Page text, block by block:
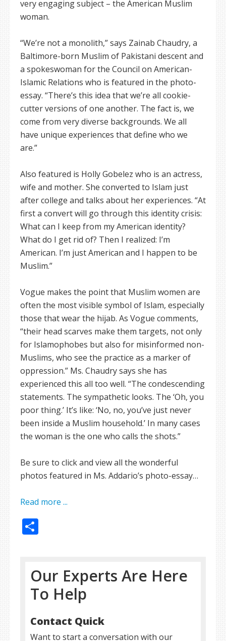
very engaging subject – the American Muslim
woman.
“We’re not a monolith,” says Zainab Chaudry, a
Baltimore-born Muslim of Pakistani descent and
a spokeswoman for the Council on American-
Islamic Relations who is featured in the photo-
essay. “There’s this idea that we’re all cookie-
cutter versions of one another. The fact is, we
come from very diverse backgrounds. We all
have unique experiences that define who we
are.”
Also featured is Holly Gobelez who is an actress,
wife and mother. She converted to Islam just
after college and talks about her experiences. “At
first a convert will go through this identity crisis:
What can I keep from my American identity?
What do I get rid of? Then I realized: I’m
American. I’m just American and I happen to be
Muslim.”
Vogue makes the point that Muslim women are
often the most visible symbol of Islam, especially
those that wear the hijab. As Vogue comments,
“their head scarves make them targets, not only
for Islamophobes but also for misinformed non-
Muslims, who see the practice as a marker of
oppression.” Ms. Chaudry says she has
experienced this all too well. “The condescending
statements. The sympathetic looks. The ‘Oh, you
poor thing.’ It’s like: ‘No, no, you’ve just never
been inside a Muslim household.’ In many cases
the woman is the one who calls the shots.”
Be sure to click and view all the wonderful
photos featured in Ms. Addario’s photo-essay…
Read more ...
Our Experts Are Here
To Help
Contact Quick
Want to start a conversation with our